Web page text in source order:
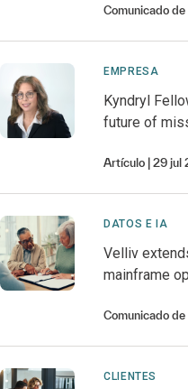
Comunicado
EMPRESA
Kyndryl
future of
Artículo 29 jul
DATOS E IA
Velliv
mainframe
Comunicado
CLIENTES